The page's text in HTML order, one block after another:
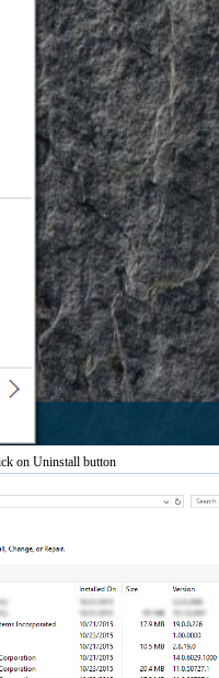
on Uninstall button